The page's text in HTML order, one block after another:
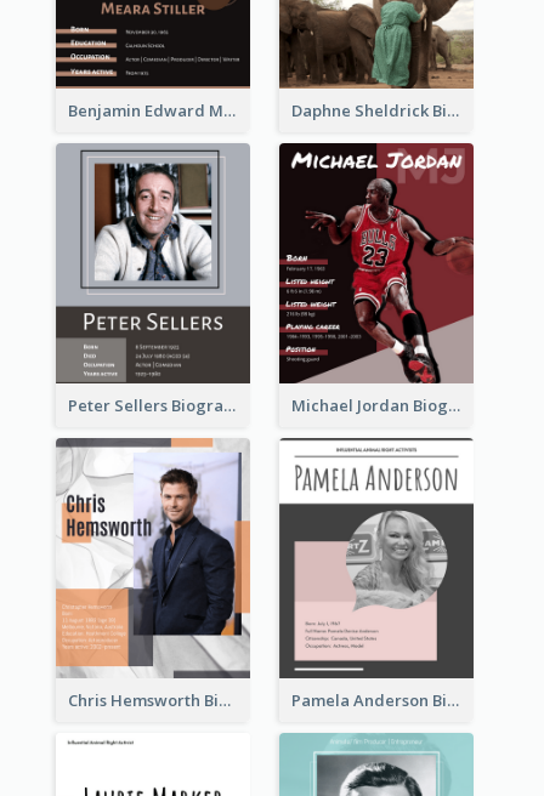
Benjamin Edward Meara Stiller Biography Daphne Sheldrick Biography
Peter Sellers Biography Michael Jordan Biography
Chris Hemsworth Biography Pamela Anderson Biography